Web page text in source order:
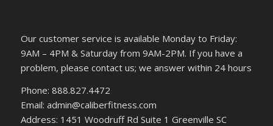
Our customer service is available Monday to Friday:
9AM – 4PM & Saturday from 9AM-2PM. If you have a
problem, please contact us; we answer within 24 hours
Phone: 888.827.4472
Email: admin@caliberfitness.com
Address: 1451 Woodruff Rd Suite 1 Greenville SC